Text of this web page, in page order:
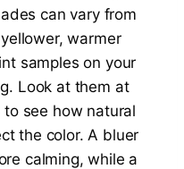
can vary from
warmer
samples on your
Look at them at
see how natural
the color. A bluer
calming, while a